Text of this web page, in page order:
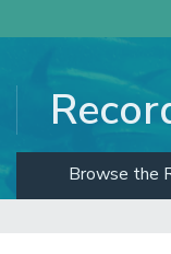
Browse the